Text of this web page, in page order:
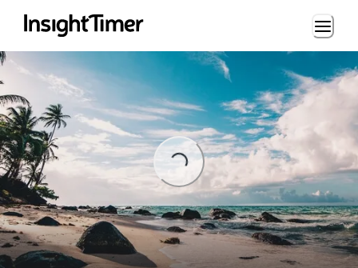
Loading...
Loading...